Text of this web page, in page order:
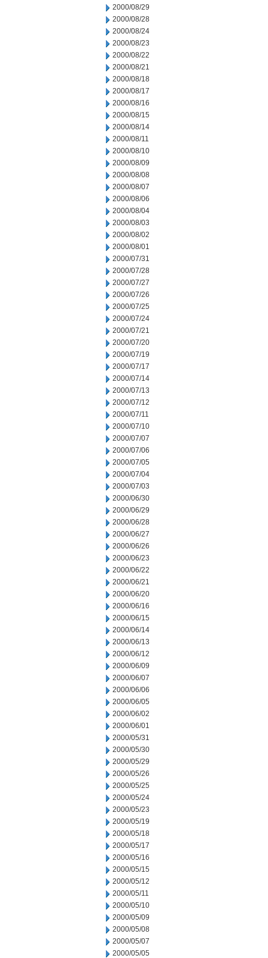
2000/08/29
2000/08/28
2000/08/24
2000/08/23
2000/08/22
2000/08/21
2000/08/18
2000/08/17
2000/08/16
2000/08/15
2000/08/14
2000/08/11
2000/08/10
2000/08/09
2000/08/08
2000/08/07
2000/08/06
2000/08/04
2000/08/03
2000/08/02
2000/08/01
2000/07/31
2000/07/28
2000/07/27
2000/07/26
2000/07/25
2000/07/24
2000/07/21
2000/07/20
2000/07/19
2000/07/17
2000/07/14
2000/07/13
2000/07/12
2000/07/11
2000/07/10
2000/07/07
2000/07/06
2000/07/05
2000/07/04
2000/07/03
2000/06/30
2000/06/29
2000/06/28
2000/06/27
2000/06/26
2000/06/23
2000/06/22
2000/06/21
2000/06/20
2000/06/16
2000/06/15
2000/06/14
2000/06/13
2000/06/12
2000/06/09
2000/06/07
2000/06/06
2000/06/05
2000/06/02
2000/06/01
2000/05/31
2000/05/30
2000/05/29
2000/05/26
2000/05/25
2000/05/24
2000/05/23
2000/05/19
2000/05/18
2000/05/17
2000/05/16
2000/05/15
2000/05/12
2000/05/11
2000/05/10
2000/05/09
2000/05/08
2000/05/07
2000/05/05